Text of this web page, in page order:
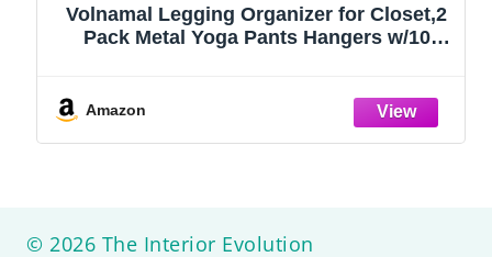
Volnamal Legging Organizer for Closet,2
Pack Metal Yoga Pants Hangers w/10
College Dorm Essentials Apartment
Amazon
© 2026 The Interior Evolution